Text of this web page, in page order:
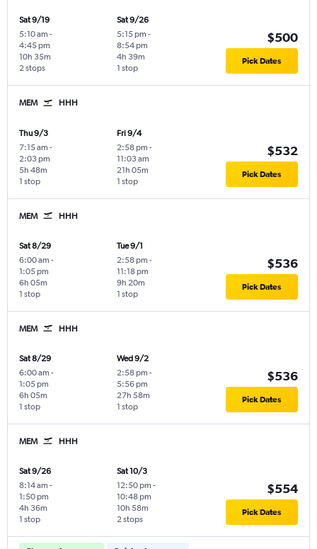
Sat 9/19
5:10 am -
4:45 pm
2 stops
10h 35m
Sat 9/26
5:15 pm -
8:54 pm
1 stop
4h 39m
$500
Pick Dates
MEM HHH
Thu 9/3
7:15 am -
2:03 pm
1 stop
5h 48m
Fri 9/4
2:58 pm -
11:03 am
1 stop
21h 05m
$532
Pick Dates
MEM HHH
Sat 8/29
6:00 am -
1:05 pm
1 stop
6h 05m
Tue 9/1
2:58 pm -
11:18 pm
1 stop
9h 20m
$536
Pick Dates
MEM HHH
Sat 8/29
6:00 am -
1:05 pm
1 stop
6h 05m
Wed 9/2
2:58 pm -
5:56 pm
1 stop
27h 58m
$536
Pick Dates
MEM HHH
Sat 9/26
8:14 am -
1:50 pm
1 stop
4h 36m
Sat 10/3
12:50 pm -
10:48 pm
2 stops
10h 58m
$554
Pick Dates